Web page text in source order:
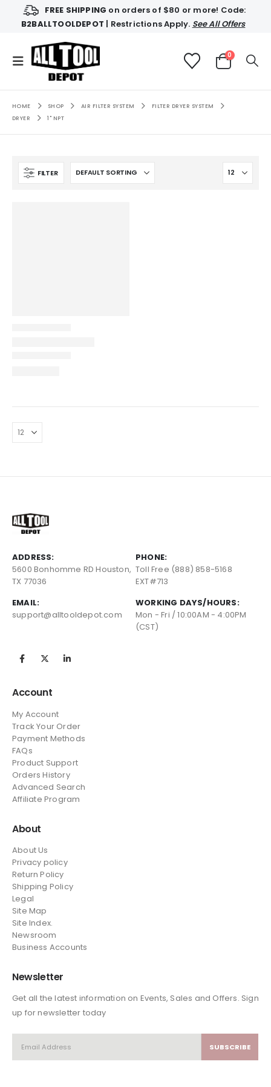
FREE SHIPPING on orders of $80 or more! Code:
B2BALLTOOLDEPOT | Restrictions Apply. See All Offers
0
HOME SHOP AIR FILTER SYSTEM
FILTER DRYER SYSTEM
DRYER
1" NPT
FILTER
ADDRESS:
5600 Bonhomme RD Houston,
TX 77036
PHONE:
Toll Free (888) 858-5168
EXT#713
EMAIL:
support@alltooldepot.com
WORKING DAYS/HOURS:
Mon - Fri / 10:00AM - 4:00PM
(CST)
Account
My Account
Track Your Order
Payment Methods
FAQs
Product Support
Orders History
Advanced Search
Affiliate Program
About
About Us
Privacy policy
Return Policy
Shipping Policy
Legal
Site Map
Site Index.
Newsroom
Business Accounts
Newsletter
Get all the latest information on Events, Sales and Offers. Sign
up for newsletter today